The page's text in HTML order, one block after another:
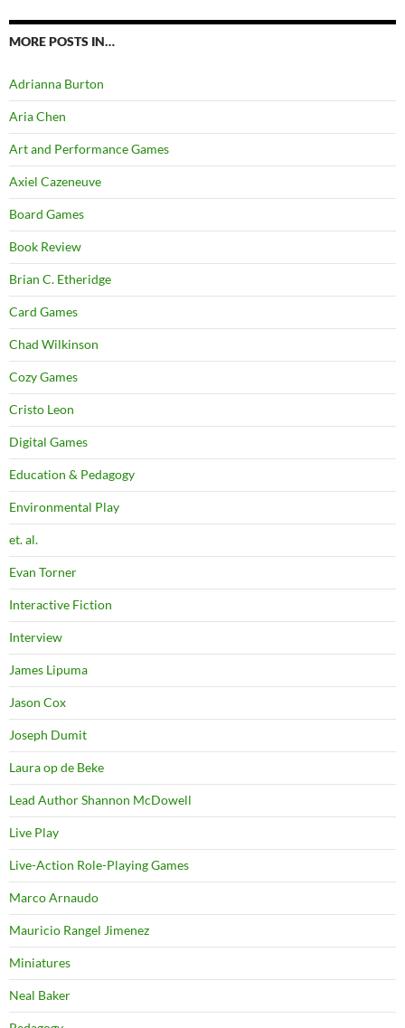
MORE POSTS IN…
Adrianna Burton
Aria Chen
Art and Performance Games
Axiel Cazeneuve
Board Games
Book Review
Brian C. Etheridge
Card Games
Chad Wilkinson
Cozy Games
Cristo Leon
Digital Games
Education & Pedagogy
Environmental Play
et. al.
Evan Torner
Interactive Fiction
Interview
James Lipuma
Jason Cox
Joseph Dumit
Laura op de Beke
Lead Author Shannon McDowell
Live Play
Live-Action Role-Playing Games
Marco Arnaudo
Mauricio Rangel Jimenez
Miniatures
Neal Baker